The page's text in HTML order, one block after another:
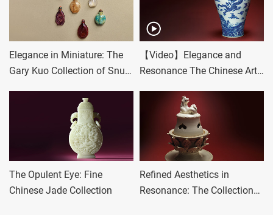
Elegance in Miniature: The
Gary Kuo Collection of Snuff
【Video】Elegance and
Resonance The Chinese Art
The Opulent Eye: Fine
Chinese Jade Collection
Refined Aesthetics in
Resonance: The Collection